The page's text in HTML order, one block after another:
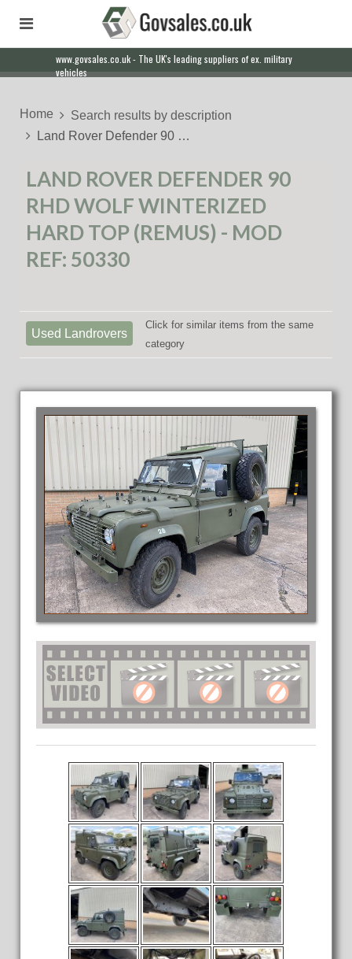
www.govsales.co.uk - The UK's leading suppliers of ex. military
vehicles
Home
Search results by description
Land Rover Defender 90 …
LAND ROVER DEFENDER 90
RHD WOLF WINTERIZED
HARD TOP (REMUS) - MOD
REF: 50330
Used Landrovers
Click for similar items from the same
category